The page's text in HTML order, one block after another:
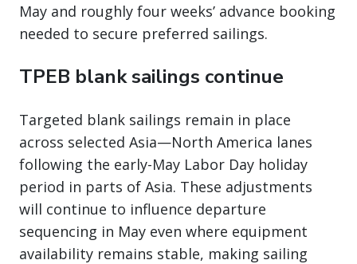
May and roughly four weeks’ advance booking
needed to secure preferred sailings.
TPEB blank sailings continue
Targeted blank sailings remain in place
across selected Asia—North America lanes
following the early-May Labor Day holiday
period in parts of Asia. These adjustments
will continue to influence departure
sequencing in May even where equipment
availability remains stable, making sailing